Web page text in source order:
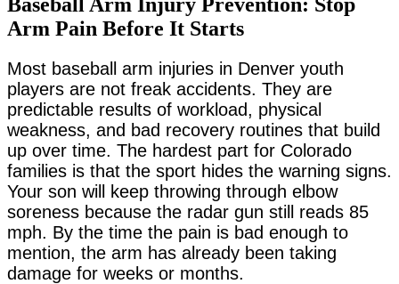
Arm Pain Before It Starts
Most baseball arm injuries in Denver youth
players are not freak accidents. They are
predictable results of workload, physical
weakness, and bad recovery routines that build
up over time. The hardest part for Colorado
families is that the sport hides the warning signs.
Your son will keep throwing through elbow
soreness because the radar gun still reads 85
mph. By the time the pain is bad enough to
mention, the arm has already been taking
damage for weeks or months.